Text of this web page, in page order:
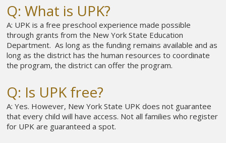
Q: What is UPK?
A: UPK is a free preschool experience made possible
through grants from the New York State Education
Department. As long as the funding remains available and as
long as the district has the human resources to coordinate
the program, the district can offer the program.
Q: Is UPK free?
A: Yes. However, New York State UPK does not guarantee
that every child will have access. Not all families who register
for UPK are guaranteed a spot.